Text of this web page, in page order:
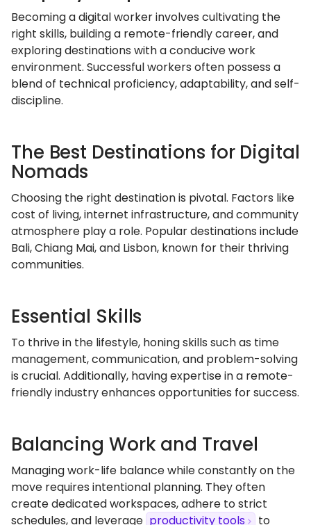
Becoming a digital worker involves cultivating the
right skills, building a remote-friendly career, and
exploring destinations with a conducive work
environment. Successful workers often possess a
blend of technical proficiency, adaptability, and self-
discipline.
The Best Destinations for Digital
Nomads
Choosing the right destination is pivotal. Factors like
cost of living, internet infrastructure, and community
atmosphere play a role. Popular destinations include
Bali, Chiang Mai, and Lisbon, known for their thriving
communities.
Essential Skills
To thrive in the lifestyle, honing skills such as time
management, communication, and problem-solving
is crucial. Additionally, having expertise in a remote-
friendly industry enhances opportunities for success.
Balancing Work and Travel
Managing work-life balance while constantly on the
move requires intentional planning. They often
create dedicated workspaces, adhere to strict
schedules, and leverage productivity tools to